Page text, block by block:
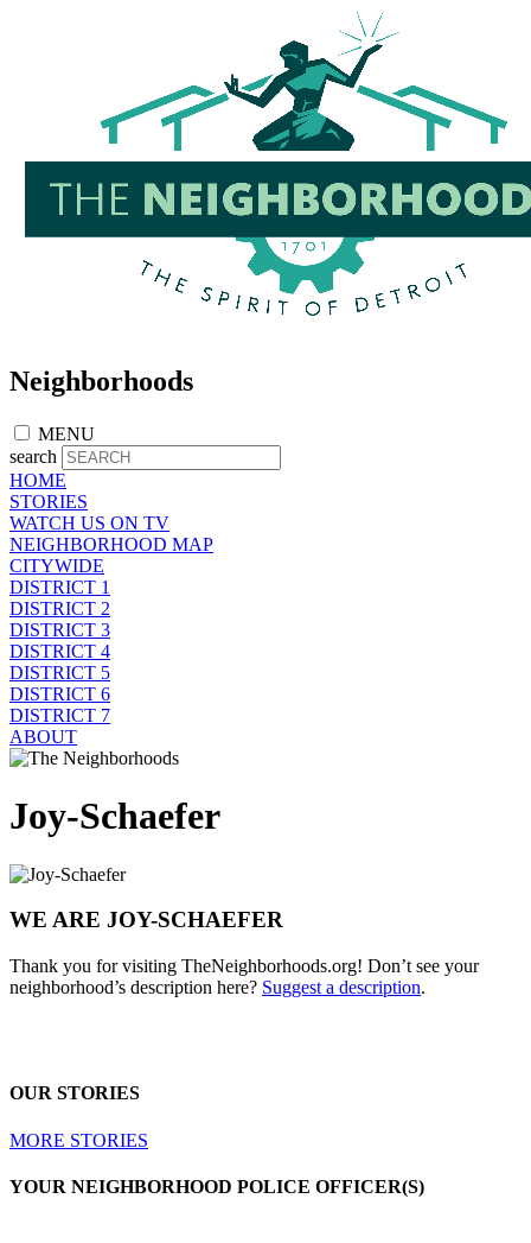
Neighborhoods
MENU
search
HOME
STORIES
WATCH US ON TV
NEIGHBORHOOD MAP
CITYWIDE
DISTRICT 1
DISTRICT 2
DISTRICT 3
DISTRICT 4
DISTRICT 5
DISTRICT 6
DISTRICT 7
ABOUT
Joy-Schaefer
WE ARE JOY-SCHAEFER
Thank you for visiting TheNeighborhoods.org! Don’t see your
neighborhood’s description here? Suggest a description.
OUR STORIES
MORE STORIES
YOUR NEIGHBORHOOD POLICE OFFICER(S)